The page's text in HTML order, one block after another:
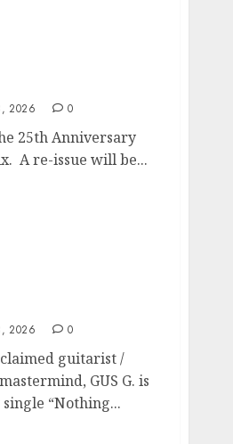
2026 0
25th Anniversary
A re-issue will be...
2026 0
guitarist /
GUS G. is
“Nothing...